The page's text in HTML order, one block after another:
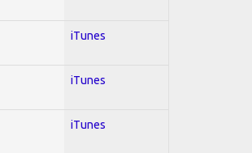
iTunes
iTunes
iTunes